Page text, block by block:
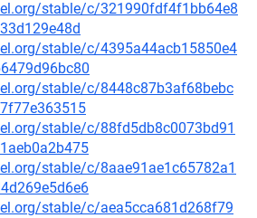
stable/c/321990fdf4f1bb64e8
stable/c/4395a44acb15850e4
stable/c/8448c87b3af68bebc
stable/c/88fd5db8c0073bd91
stable/c/8aae91ae1c65782a1
stable/c/aea5cca681d268f79